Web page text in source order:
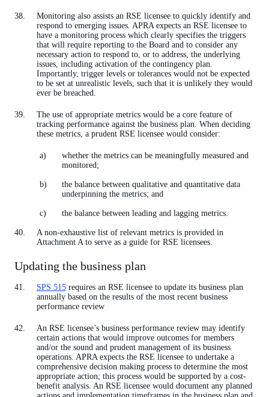
Monitoring also assists an RSE licensee to quickly identify and
respond to emerging issues. APRA expects an RSE licensee to
have a monitoring process which clearly specifies the triggers
that will require reporting to the Board and to consider any
necessary action to respond to, or to address, the underlying
issues, including activation of the contingency plan.
Importantly, trigger levels or tolerances would not be expected
to be set at unrealistic levels, such that it is unlikely they would
ever be breached.
The use of appropriate metrics would be a core feature of
tracking performance against the business plan. When deciding
these metrics, a prudent RSE licensee would consider:
whether the metrics can be meaningfully measured and
monitored;
the balance between qualitative and quantitative data
underpinning the metrics; and
the balance between leading and lagging metrics.
A non-exhaustive list of relevant metrics is provided in
Attachment A to serve as a guide for RSE licensees.
Updating the business plan
SPS 515requires an RSE licensee to update its business plan
annually based on the results of the most recent business
performance review
An RSE licensee’s business performance review may identify
certain actions that would improve outcomes for members
and/or the sound and prudent management of its business
operations. APRA expects the RSE licensee to undertake a
comprehensive decision making process to determine the most
appropriate action; this process would be supported by a cost-
benefit analysis. An RSE licensee would document any planned